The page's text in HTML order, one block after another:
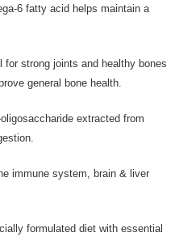
6 fatty acid helps maintain a
strong joints and healthy bones
general bone health.
extracted from
immune system, brain & liver
formulated diet with essential